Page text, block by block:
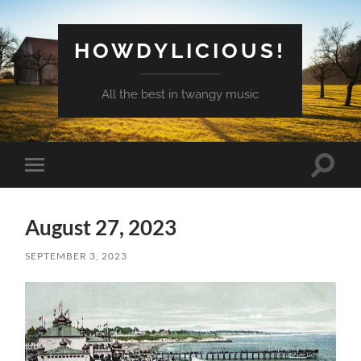
HOWDYLICIOUS!
All the best in twangy music
Toggle
mobile
Toggle
August 27, 2023
SEPTEMBER 3, 2023